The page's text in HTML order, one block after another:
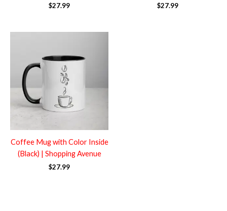
$27.99 $27.99
Coffee Mug with Color Inside
(Black) | Shopping Avenue
$27.99